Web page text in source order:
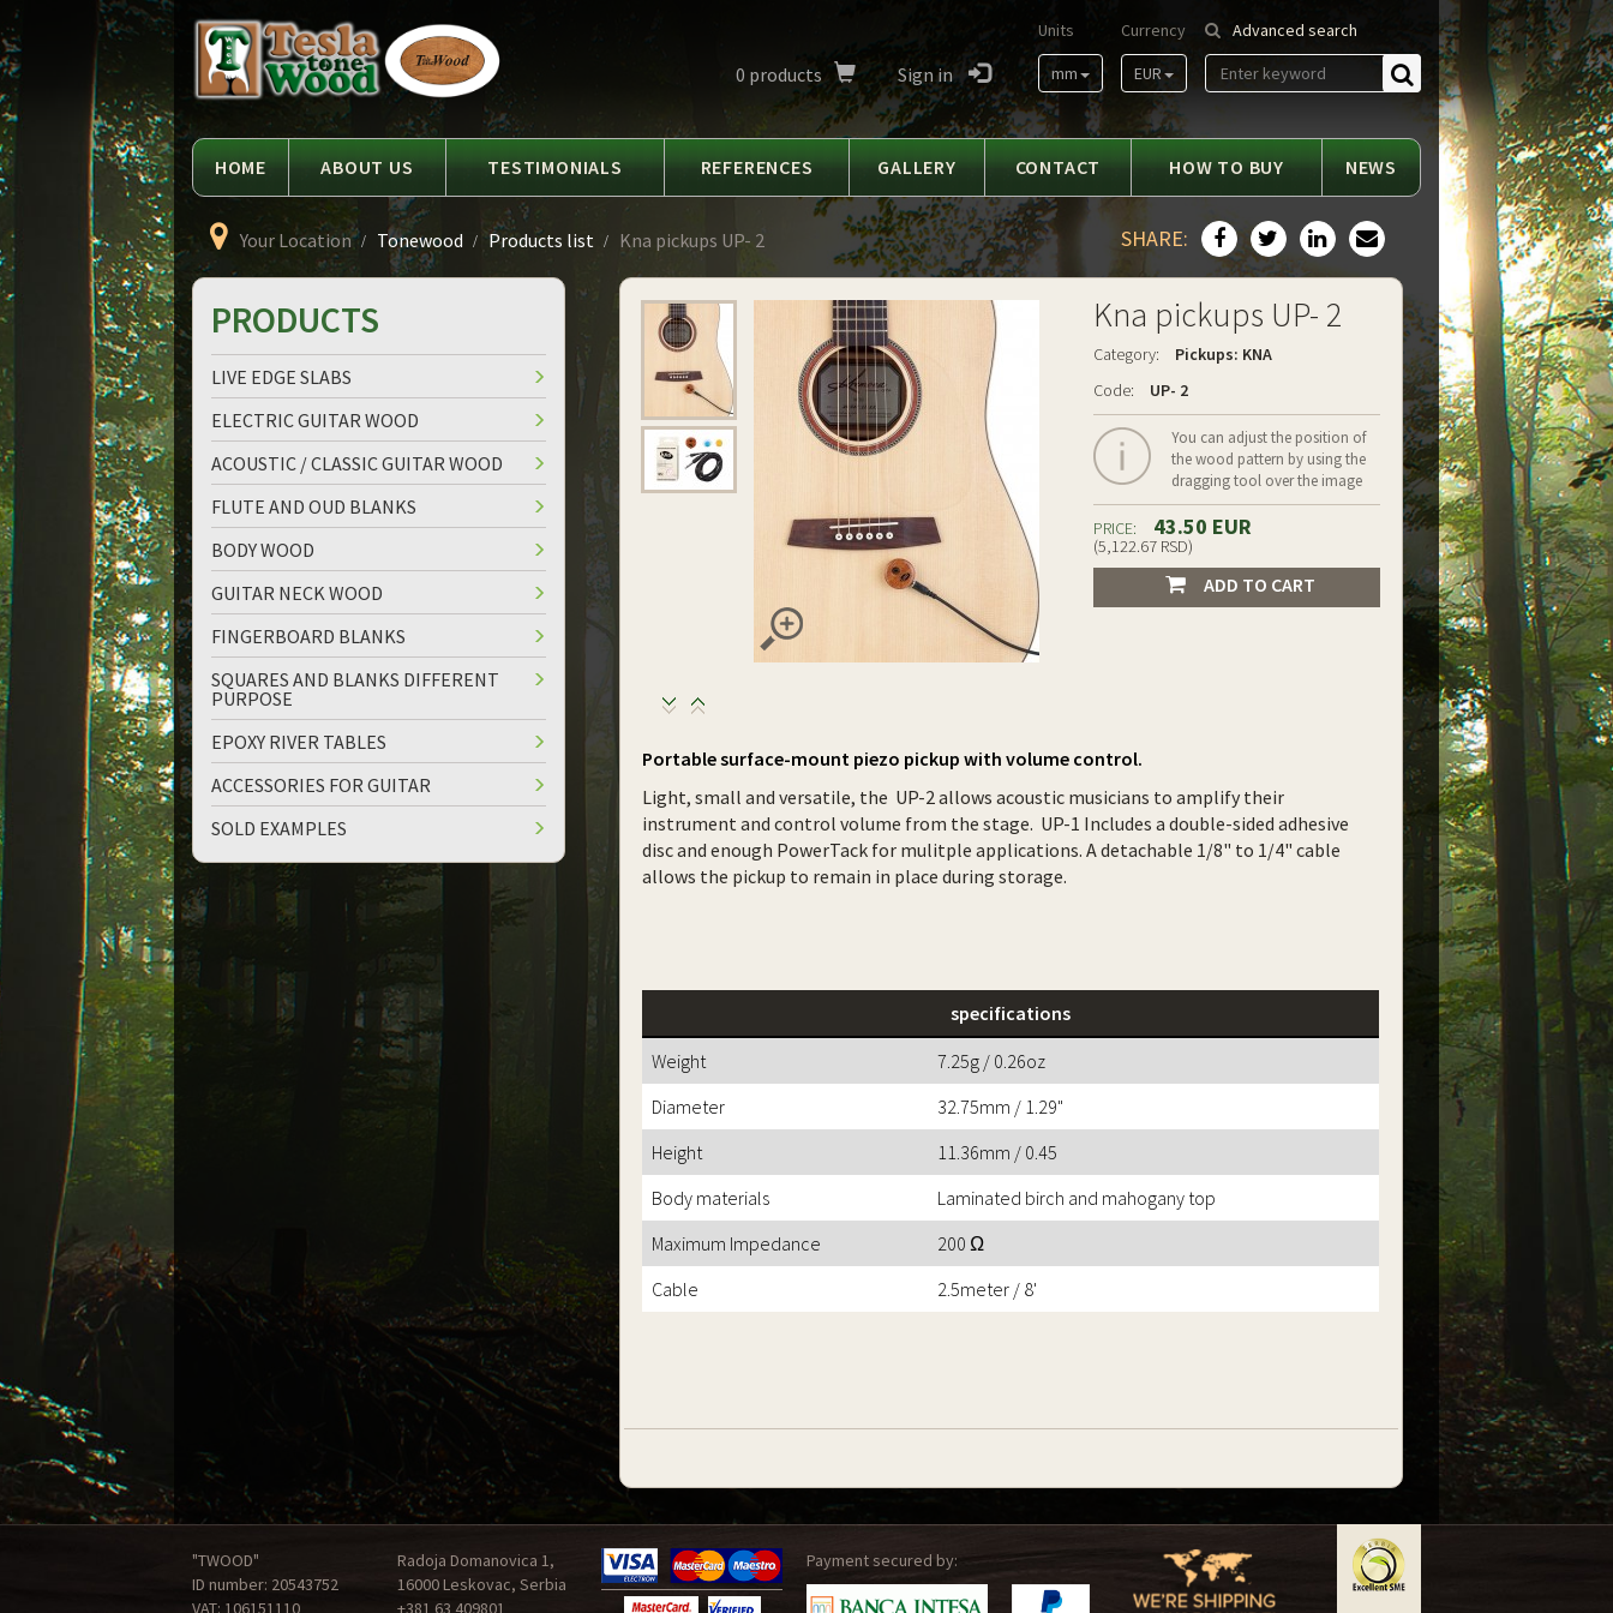
Tesla
Tonewood
Advanced search
Find
Currency
EUR
Units
mm
0 products Sign in
HOME ABOUT US TESTIMONIALS REFERENCES GALLERY CONTACT HOW TO BUY NEWS
Your Location Tonewood Products list Kna pickups UP- 2 SHARE:
down
Kna pickups UP- 2
Category:
Pickups: KNA
Code:
UP- 2
You can adjust the position of
the wood pattern by using the
dragging tool over the image
PRICE: 43.50 EUR
(5,122.67 RSD)
ADD TO CART
Portable surface-mount piezo pickup with volume control.
Light, small and versatile, the UP-2 allows acoustic musicians to amplify their
instrument and control volume from the stage. UP-1 Includes a double-sided adhesive
disc and enough PowerTack for mulitple applications. A detachable 1/8" to 1/4" cable
allows the pickup to remain in place during storage.
specifications
Weight
7.25g / 0.26oz
Diameter
32.75mm / 1.29"
Height
11.36mm / 0.45
Body materials
Laminated birch and mahogany top
Maximum Impedance
200 Ω
Cable
2.5meter / 8'
PRODUCTS
LIVE EDGE SLABS
ELECTRIC GUITAR WOOD
ACOUSTIC / CLASSIC GUITAR WOOD
FLUTE AND OUD BLANKS
BODY WOOD
GUITAR NECK WOOD
FINGERBOARD BLANKS
SQUARES AND BLANKS DIFFERENT
PURPOSE
EPOXY RIVER TABLES
ACCESSORIES FOR GUITAR
SOLD EXAMPLES
"TWOOD"
ID number: 20543752
VAT: 106151110
Radoja Domanovica 1,
16000 Leskovac, Serbia
+381 63 409801
Payment secured by: